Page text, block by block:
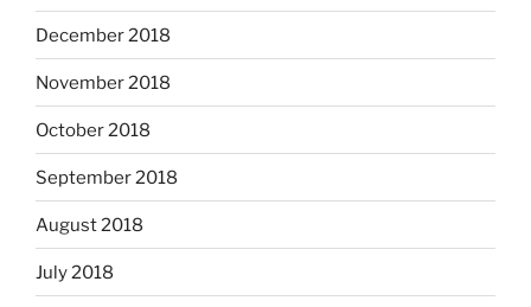
December 2018
November 2018
October 2018
September 2018
August 2018
July 2018